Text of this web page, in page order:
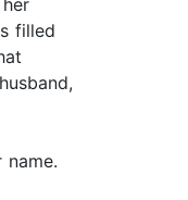
filled